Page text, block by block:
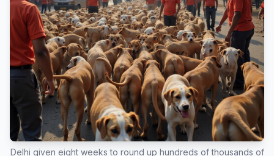
Delhi given eight weeks to round up hundreds of thousands of